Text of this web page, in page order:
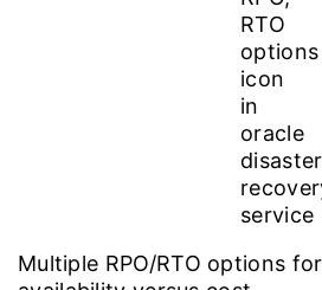
Multiple RPO/RTO options